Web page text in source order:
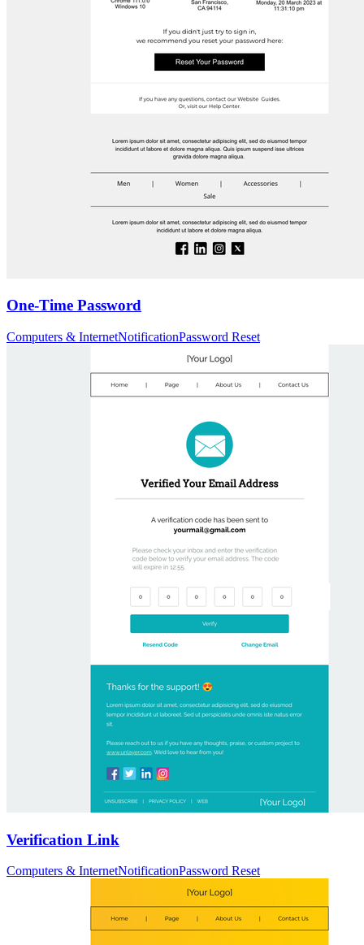
One-Time Password
Computers & InternetNotificationPassword Reset
Verification Link
Computers & InternetNotificationPassword Reset